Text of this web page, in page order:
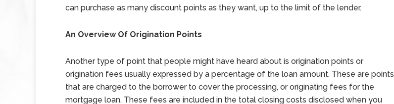
can purchase as many discount points as they want, up to the limit of the lender.
An Overview Of Origination Points
Another type of point that people might have heard about is origination points or
origination fees usually expressed by a percentage of the loan amount. These are points
that are charged to the borrower to cover the processing, or originating fees for the
mortgage loan. These fees are included in the total closing costs disclosed when you